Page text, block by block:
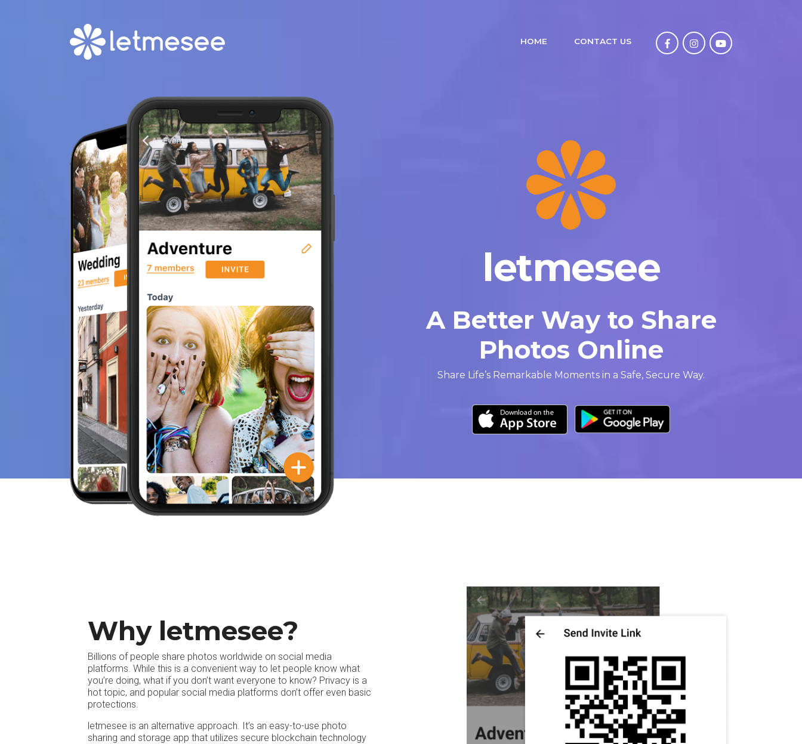
HOME CONTACT US
letmesee
A Better Way to Share
Photos Online
Share Life’s Remarkable Moments in a Safe, Secure Way.
Why letmesee?
Billions of people share photos worldwide on social media
platforms. While this is a convenient way to let people know what
you’re doing, what if you don’t want everyone to know? Privacy is a
hot topic, and popular social media platforms don’t offer even basic
protections.
letmesee is an alternative approach. It’s an easy-to-use photo
sharing and storage app that utilizes secure blockchain technology